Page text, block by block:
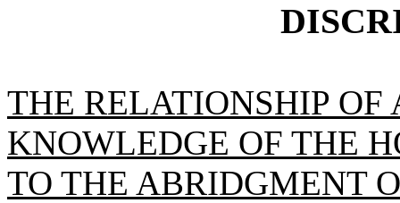
THE RELATIONSHIP OF
KNOWLEDGE OF THE
TO THE ABRIDGMENT